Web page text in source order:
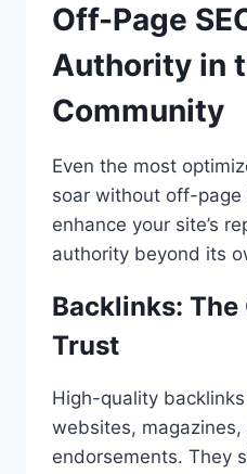
Off-Page
Authority in
Community
Even the most
soar without off-
enhance your site’s
authority beyond its
Backlinks:
Trust
High-quality
websites,
endorsements. They